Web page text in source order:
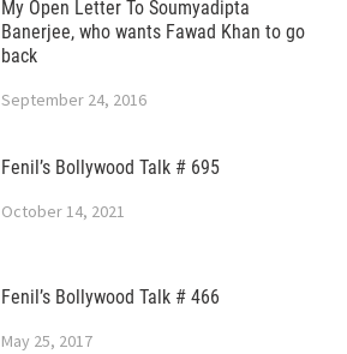
My Open Letter To Soumyadipta
Banerjee, who wants Fawad Khan to go
back
September 24, 2016
Fenil’s Bollywood Talk # 695
October 14, 2021
Fenil’s Bollywood Talk # 466
May 25, 2017